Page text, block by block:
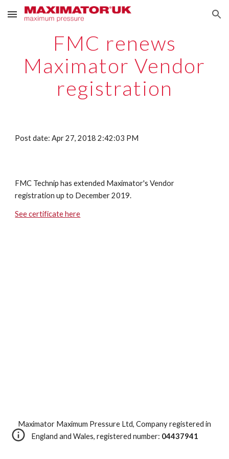
Skip to main content Skip to navigation
FMC renews
Maximator Vendor
registration
Post date: Apr 27, 2018 2:42:03 PM
FMC Technip has extended Maximator's Vendor
registration up to December 2019.
See certificate here
Maximator Maximum Pressure Ltd, Company registered in
England and Wales, registered number: 04437941